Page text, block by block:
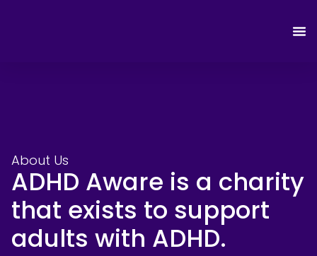
About Us
ADHD Aware is a charity
that exists to support
adults with ADHD.